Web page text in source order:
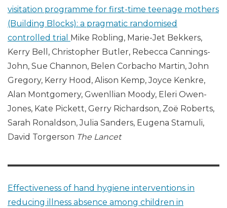
visitation programme for first-time teenage mothers
(Building Blocks): a pragmatic randomised
controlled trial Mike Robling, Marie-Jet Bekkers,
Kerry Bell, Christopher Butler, Rebecca Cannings-
John, Sue Channon, Belen Corbacho Martin, John
Gregory, Kerry Hood, Alison Kemp, Joyce Kenkre,
Alan Montgomery, Gwenllian Moody, Eleri Owen-
Jones, Kate Pickett, Gerry Richardson, Zoë Roberts,
Sarah Ronaldson, Julia Sanders, Eugena Stamuli,
David Torgerson The Lancet
Effectiveness of hand hygiene interventions in
reducing illness absence among children in